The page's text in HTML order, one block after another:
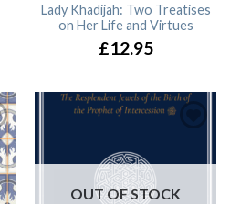
Lady Khadijah: Two Treatises
on Her Life and Virtues
£12.95
OUT OF STOCK